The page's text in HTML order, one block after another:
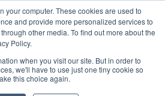
your computer. These cookies are used to
and provide more personalized services to
other media. To find out more about the
Policy.
when you visit our site. But in order to
we'll have to use just one tiny cookie so
this choice again.